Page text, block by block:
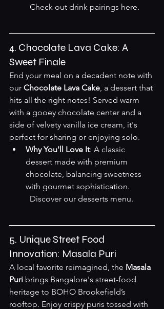
Check out drink pairings here.
4. Chocolate Lava Cake: A
Sweet Finale
End your meal on a decadent note with
our Chocolate Lava Cake, a dessert that
hits all the right notes! Served warm
with a gooey chocolate center and a
side of velvety vanilla ice cream, it's
perfect for sharing or enjoying solo.
Why You'll Love It: A classic
dessert made with premium
chocolate, balancing sweetness
with gourmet sophistication.
Discover our desserts menu.
5. Unique Street Food
Innovation: Masala Puri
A local favorite reimagined, the Masala
Puri brings Bangalore's street-food
heritage to BOHO Brookefield’s
rooftop. Enjoy crispy puris tossed with